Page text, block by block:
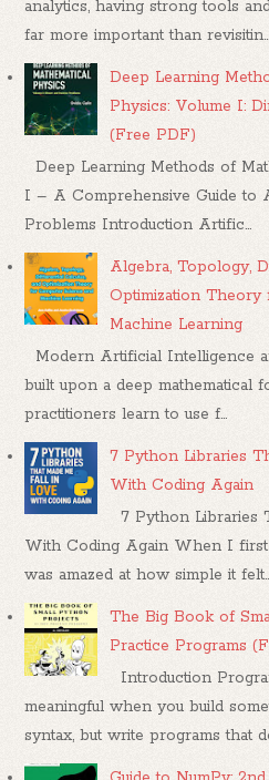
analytics, having strong tools
far more important than revisitin...
Deep Learning
Physics: Volume I:
(Free PDF)
Deep Learning Methods of
I – A Comprehensive Guide to
Problems Introduction Artific...
Algebra, Topology,
Optimization Theory
Machine Learning
Modern Artificial Intelligence
built upon a deep mathematical
practitioners learn to use f...
7 Python Libraries
With Coding Again
7 Python Libraries
With Coding Again When I
was amazed at how simple it
The Big Book of
Practice Programs
Introduction
meaningful when you build
syntax, but write programs that